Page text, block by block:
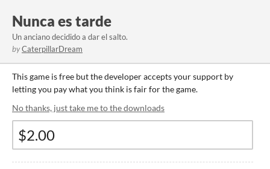
Nunca es tarde
Un anciano decidido a dar el salto.
byCaterpillarDream
This game is free but the developer accepts your support by
letting you pay what you think is fair for the game.
No thanks, just take me to the downloads